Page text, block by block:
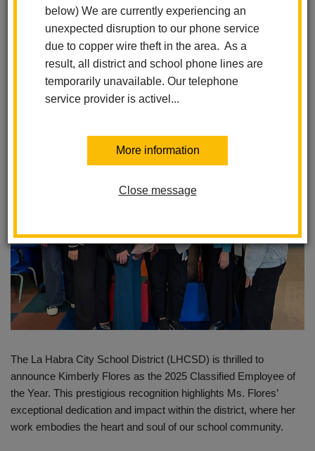
below) We are currently experiencing an
unexpected disruption to our phone service
due to copper wire theft in the area. As a
result, all district and school phone lines are
temporarily unavailable. Our telephone
service provider is activel...
More information
Close message
District Announces Kim
Flores 2025 Classified
Employee of the Year
Posted February 7, 2025
The La Habra City School District (LHCSD) is thrilled to
announce Kimberly Flores as the 2025 Classified Employee of
the Year. This prestigious recognition highlights Ms. Flores’
exceptional dedication and impact within the district, where her
work embodies the heart and soul of our school community.